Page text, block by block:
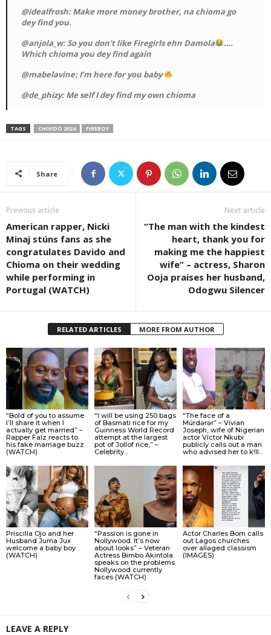
@idealfrosh: Make more money brother, na chioma go
dey find you.
@anjola_w: So you don’t like Firegirls ehn Damola
….
Which chioma you dey find again
@mabelavine: I’m here for you baby
@de_phizy: Me self I dey find my own chioma
TAGS CHIVIDO 2024 FIREBOY
Share
Previous article
American rapper, Nicki
Minaj stúns fans as she
congratulates Davido and
Chioma on their wedding
while performing in
Portugal (WATCH)
Next article
“The man with the kindest
heart, thank you for
making me the happiest
wife” – actress, Sharon
Ooja praises her husband,
Odogwu Silencer
RELATED ARTICLES MORE FROM AUTHOR
“Bold of you to assume
I’ll share it when I
actually get married” –
Rapper Falz reacts to
his fake marriage buzz
(WATCH)
“I will be using 250 bags
of Basmati rice for my
Guinness World Record
attempt at the largest
pot of Jollof rice,” –
Celebrity...
“The face of a
Múrdǝrǝr” – Vivian
Joseph, wife of Nigerian
actor Victor Nkubi
publicly calls out a man
who advised her to k!ll...
Priscilla Ojo and her
Husband Juma Jux
welcome a baby boy
(WATCH)
“Passion is gone in
Nollywood. It’s now
about looks” – Veteran
Actress Bimbo Akintola
speaks on the problems
Nollywood currently
faces (WATCH)
Actor Charles Born calls
out Lagos churches
over allǝged classism
(IMAGES)
LEAVE A REPLY